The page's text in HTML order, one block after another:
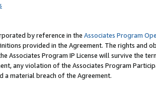
by reference in the Associates Program
provided in the Agreement. The rights and
Associates Program IP License will survive the
any violation of the Associates Program
a material breach of the Agreement.